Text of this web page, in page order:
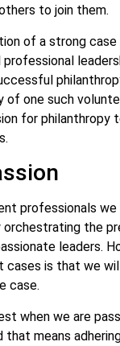
to join them.
of a strong
of one such
for philanthropy
professionals we
orchestrating the
leaders.
cases is that we
case.
when we are
that means